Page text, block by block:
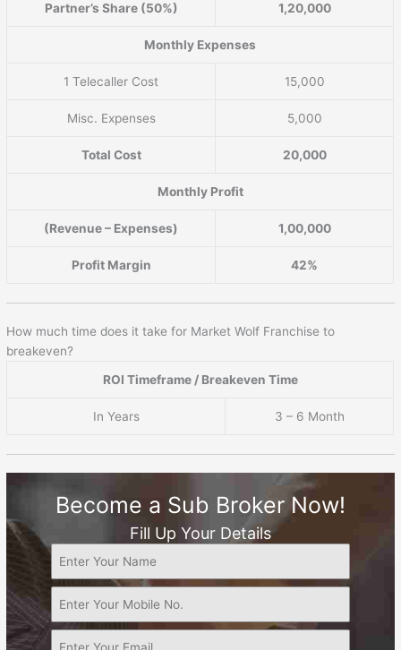
Partner’s Share (50%) 1,20,000
Monthly Expenses
1 Telecaller Cost 15,000
Misc. Expenses 5,000
Total Cost 20,000
Monthly Profit
(Revenue – Expenses) 1,00,000
Profit Margin 42%
How much time does it take for Market Wolf Franchise to
breakeven?
ROI Timeframe / Breakeven Time
In Years 3 – 6 Month
Become a Sub Broker Now!
Fill Up Your Details